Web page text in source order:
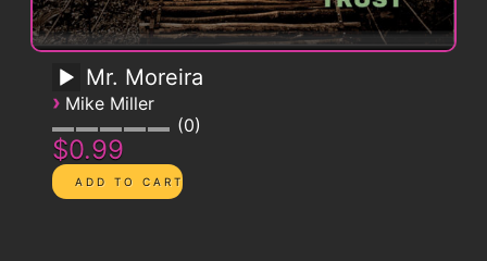
Mr. Moreira
› Mike Miller
0
$0.99